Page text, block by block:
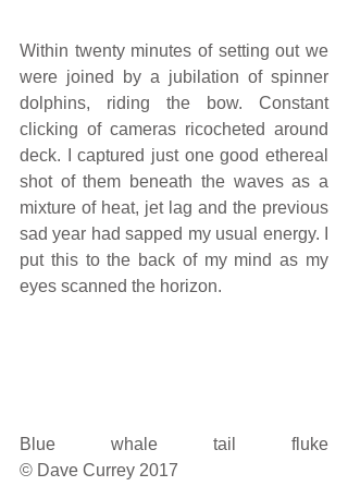
Within twenty minutes of setting out we
were joined by a jubilation of spinner
dolphins, riding the bow. Constant
clicking of cameras ricocheted around
deck. I captured just one good ethereal
shot of them beneath the waves as a
mixture of heat, jet lag and the previous
sad year had sapped my usual energy. I
put this to the back of my mind as my
eyes scanned the horizon.
Blue whale tail fluke
© Dave Currey 2017